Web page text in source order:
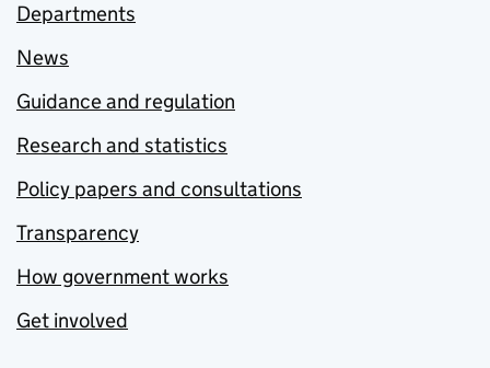
Departments
News
Guidance and regulation
Research and statistics
Policy papers and consultations
Transparency
How government works
Get involved